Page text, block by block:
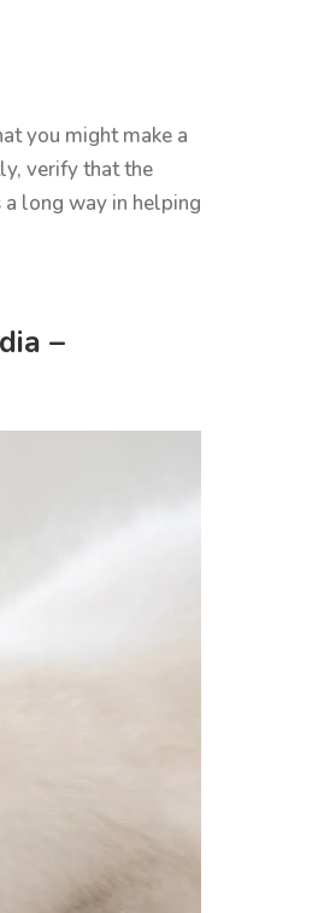
you might make a
verify that the
long way in helping
–